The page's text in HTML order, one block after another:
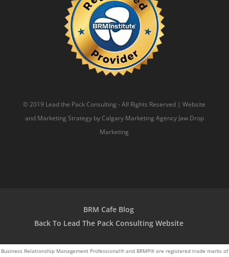
© 2019 Lead the Pack Consulting - All Rights Reserved | Website
and Marketing Strategy by Calgary Marketing AgencyJaw Drop
Marketing
BRM Cafe Blog
Back To Lead The Pack Consulting Website
Business Relationship Management Professional® and BRMP® are registered trade marks of